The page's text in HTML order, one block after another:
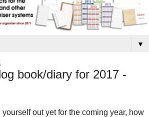
▼
book/diary for 2017 -
yourself out yet for the coming year, how